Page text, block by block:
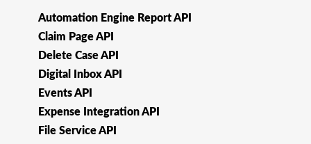
Automation Engine Report API
Claim Page API
Delete Case API
Digital Inbox API
Events API
Expense Integration API
File Service API